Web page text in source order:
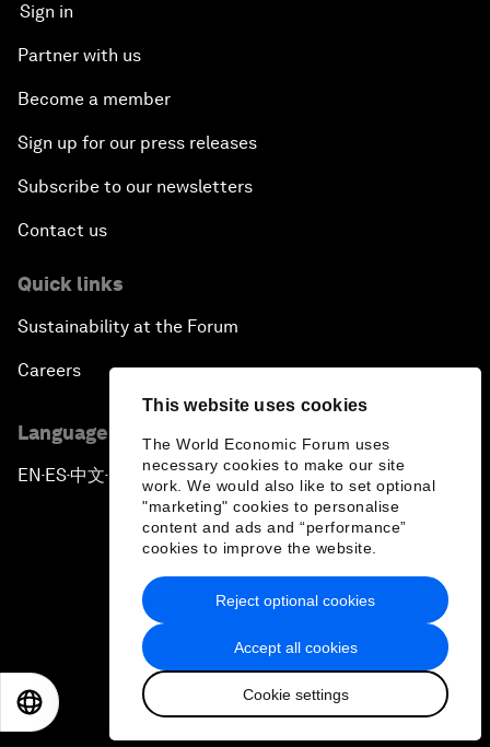
This website uses cookies
The World Economic Forum uses
necessary cookies to make our site
work. We would also like to set optional
"marketing" cookies to personalise
content and ads and “performance”
cookies to improve the website.
Accept all cookies
Cookie settings
Reject optional cookies
Sign in
Partner with us
Become a member
Sign up for our press releases
Subscribe to our newsletters
Contact us
Quick links
Sustainability at the Forum
Careers
Language editions
EN ▪ES▪中文▪ 日本語
Privacy Policy & Terms of Service
Sitemap
2026 World Economic Forum
日本語